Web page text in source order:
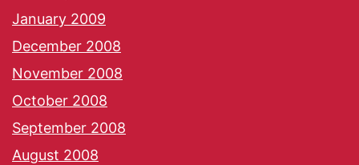
January 2009
December 2008
November 2008
October 2008
September 2008
August 2008